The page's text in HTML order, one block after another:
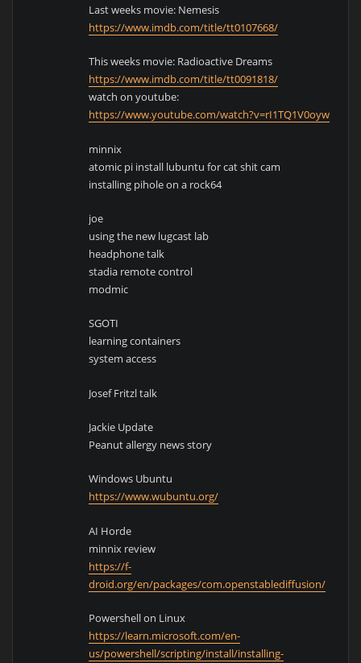
Last weeks movie: Nemesis
https://www.imdb.com/title/tt0107668/
This weeks movie: Radioactive Dreams
https://www.imdb.com/title/tt0091818/
watch on youtube:
https://www.youtube.com/watch?v=rI1TQ1V0oyw
minnix
atomic pi install lubuntu for cat shit cam
installing pihole on a rock64
joe
using the new lugcast lab
headphone talk
stadia remote control
modmic
SGOTI
learning containers
system access
Josef Fritzl talk
Jackie Update
Peanut allergy news story
Windows Ubuntu
https://www.wubuntu.org/
AI Horde
minnix review
https://f-
droid.org/en/packages/com.openstablediffusion/
Powershell on Linux
https://learn.microsoft.com/en-
us/powershell/scripting/install/installing-